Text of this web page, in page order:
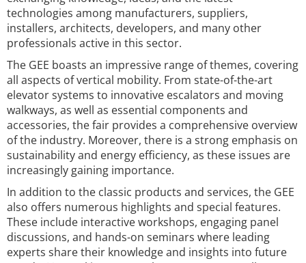
technologies among manufacturers, suppliers,
installers, architects, developers, and many other
professionals active in this sector.
The GEE boasts an impressive range of themes, covering
all aspects of vertical mobility. From state-of-the-art
elevator systems to innovative escalators and moving
walkways, as well as essential components and
accessories, the fair provides a comprehensive overview
of the industry. Moreover, there is a strong emphasis on
sustainability and energy efficiency, as these issues are
increasingly gaining importance.
In addition to the classic products and services, the GEE
also offers numerous highlights and special features.
These include interactive workshops, engaging panel
discussions, and hands-on seminars where leading
experts share their knowledge and insights into future